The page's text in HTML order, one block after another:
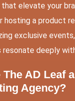
elevate your
hosting a product
exclusive
deeply
AD Leaf
Agency?